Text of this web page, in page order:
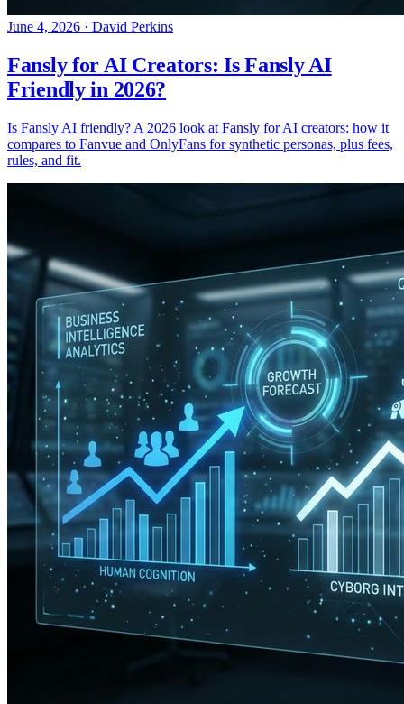
June 4, 2026 · David Perkins
Fansly for AI Creators: Is Fansly AI
Friendly in 2026?
Is Fansly AI friendly? A 2026 look at Fansly for AI creators: how it
compares to Fanvue and OnlyFans for synthetic personas, plus fees,
rules, and fit.